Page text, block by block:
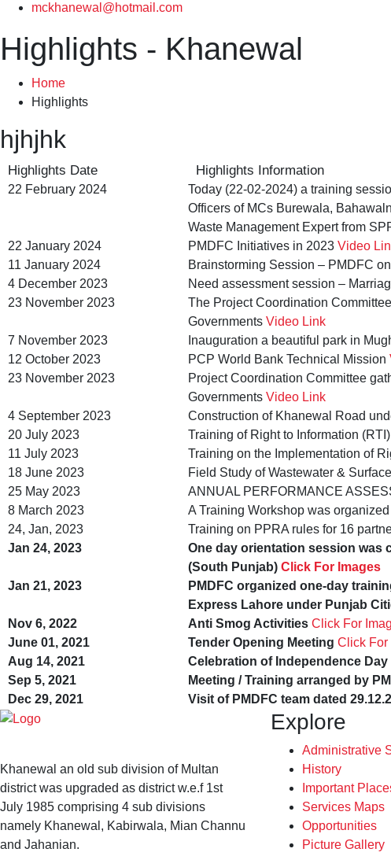
mckhanewal@hotmail.com
Highlights - Khanewal
Home
Highlights
hjhjhk
Highlights Date Highlights Information
22 February 2024
Today (22-02-2024) a training
Officers of MCs Burewala,
Waste Management Expert from
22 January 2024
PMDFC Initiatives in 2023 Video
11 January 2024
Brainstorming Session – PMDFC
4 December 2023
Need assessment session –
23 November 2023
The Project Coordination
Governments Video Link
7 November 2023
Inauguration a beautiful park in
12 October 2023
PCP World Bank Technical Mission
23 November 2023
Project Coordination Committee
Governments Video Link
4 September 2023
Construction of Khanewal Road
20 July 2023
Training of Right to Information
11 July 2023
Training on the Implementation of
18 June 2023
Field Study of Wastewater &
25 May 2023
ANNUAL PERFORMANCE
8 March 2023
A Training Workshop was
24, Jan, 2023
Training on PPRA rules for 16
Jan 24, 2023
One day orientation session was
(South Punjab) Click For Images
Jan 21, 2023
PMDFC organized one-day
Express Lahore under Punjab
Nov 6, 2022
Anti Smog Activities Click For
June 01, 2021
Tender Opening Meeting Click For
Aug 14, 2021
Celebration of Independence Day
Sep 5, 2021
Meeting / Training arranged by
Dec 29, 2021
Visit of PMDFC team dated
Khanewal an old sub division of Multan
district was upgraded as district w.e.f 1st
July 1985 comprising 4 sub divisions
namely Khanewal, Kabirwala, Mian Channu
and Jahanian.
Explore
Administrative
History
Important
Services Maps
Opportunities
Picture Gallery